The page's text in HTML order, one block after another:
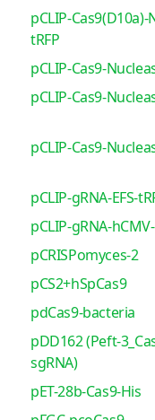
pCLIP-Cas9(D10a)-
tRFP
pCLIP-Cas9-
pCLIP-Cas9-
pCLIP-Cas9-
pCLIP-gRNA-EFS-
pCLIP-gRNA-
pCRISPomyces-2
pCS2+hSpCas9
pdCas9-bacteria
pDD162 (Peft-
sgRNA)
pET-28b-Cas9-His